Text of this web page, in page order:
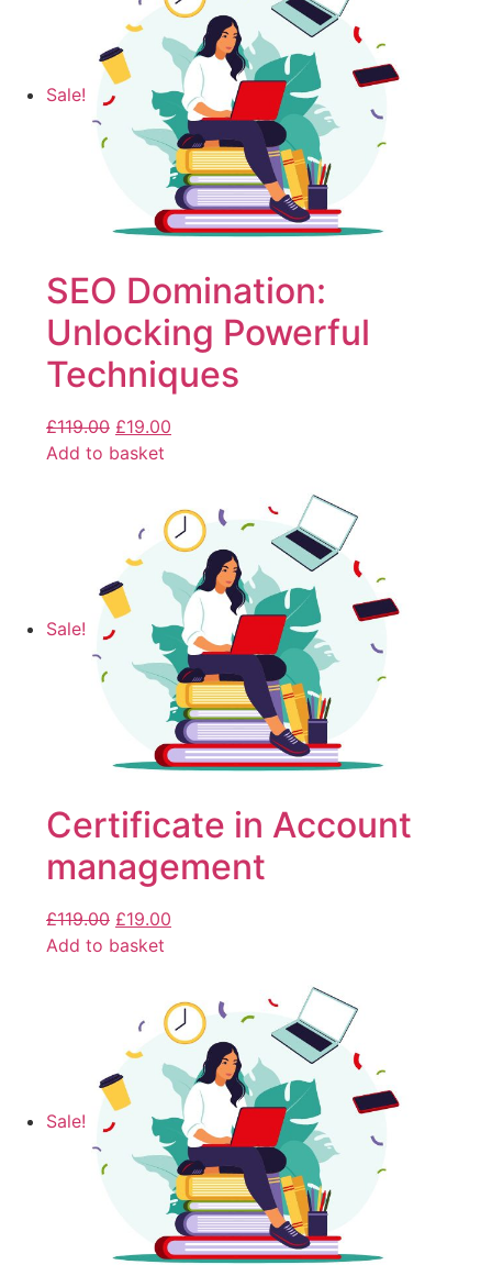
Sale!
SEO Domination:
Unlocking Powerful
Techniques
£119.00 £19.00
Add to basket
Sale!
Certificate in Account
management
£119.00 £19.00
Add to basket
Sale!